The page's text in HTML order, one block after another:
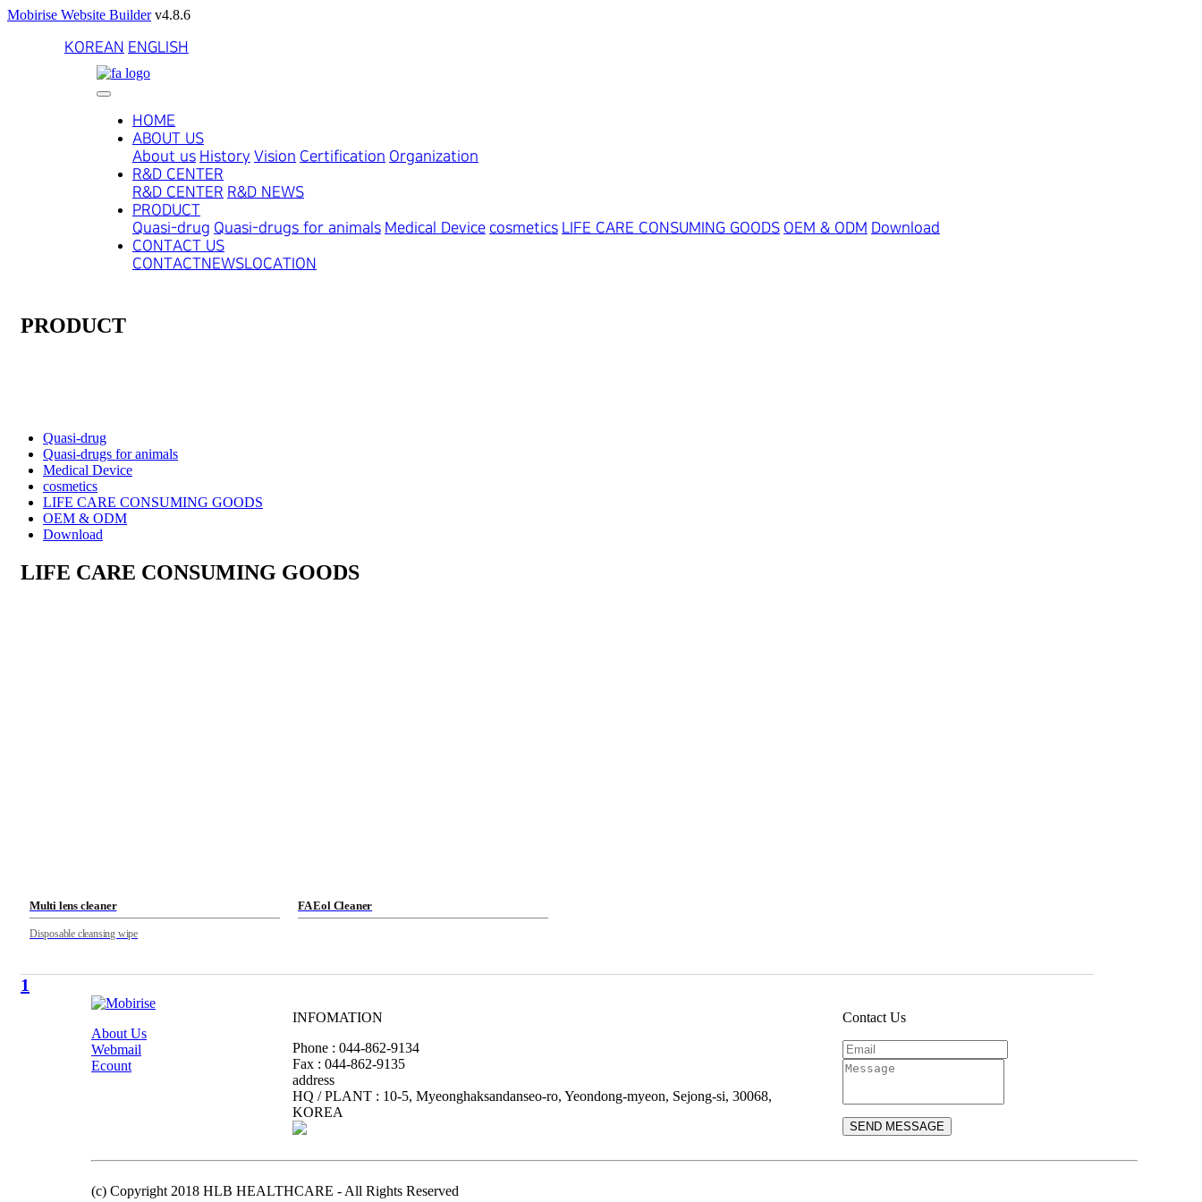
Mobirise Website Builderv4.8.6
KOREAN ENGLISH
HOME
ABOUT US
About us History Vision Certification Organization
R&D CENTER
R&D CENTER R&D NEWS
PRODUCT
Quasi-drug Quasi-drugs for animals Medical Device cosmetics LIFE CARE CONSUMING GOODS OEM & ODM Download
CONTACT US
CONTACTNEWSLOCATION
PRODUCT
Quasi-drug
Quasi-drugs for animals
Medical Device
cosmetics
LIFE CARE CONSUMING GOODS
OEM & ODM
Download
LIFE CARE CONSUMING GOODS
Multi lens cleaner
Disposable cleansing wipe
FA Eol Cleaner
1
About Us
Webmail
Ecount
INFOMATION
Phone : 044-862-9134
Fax : 044-862-9135
address
HQ / PLANT : 10-5, Myeonghaksandanseo-ro, Yeondong-myeon, Sejong-si, 30068,
KOREA
Contact Us
SEND MESSAGE
(c) Copyright 2018 HLB HEALTHCARE - All Rights Reserved